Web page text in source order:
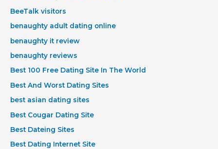
BeeTalk visitors
benaughty adult dating online
benaughty it review
benaughty reviews
Best 100 Free Dating Site In The World
Best And Worst Dating Sites
best asian dating sites
Best Cougar Dating Site
Best Dateing Sites
Best Dating Internet Site